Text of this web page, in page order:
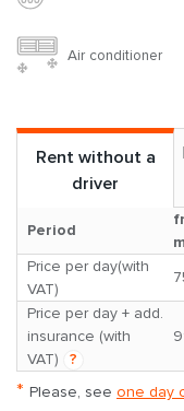
Air conditioner
Rent without a
driver
Period
Price per day(with
VAT)
Price per day + add.
insurance (with
VAT)
?
* Please, see one day